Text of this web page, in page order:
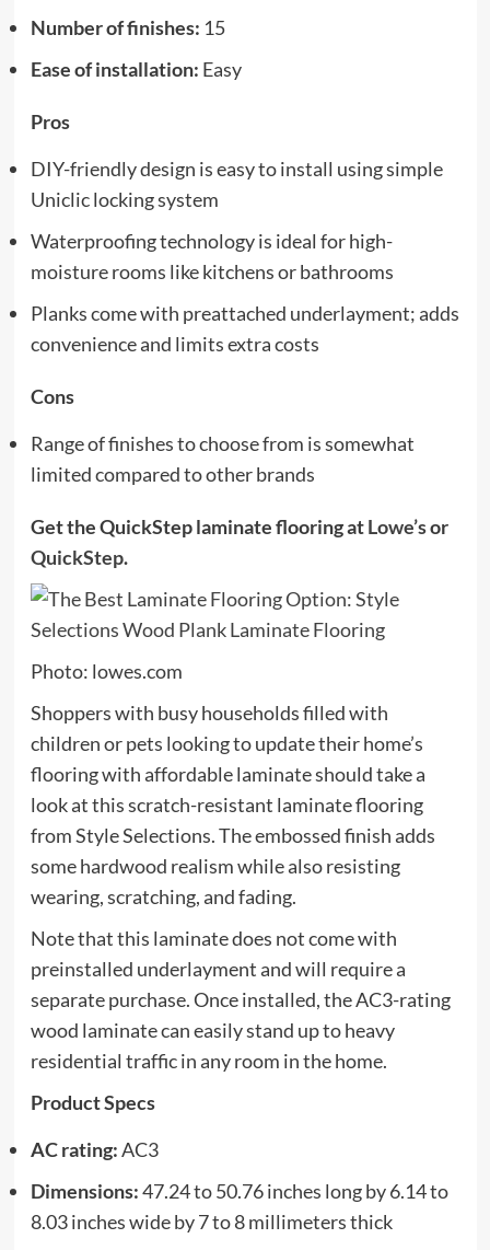
Number of finishes: 15
Ease of installation: Easy
Pros
DIY-friendly design is easy to install using simple
Uniclic locking system
Waterproofing technology is ideal for high-
moisture rooms like kitchens or bathrooms
Planks come with preattached underlayment; adds
convenience and limits extra costs
Cons
Range of finishes to choose from is somewhat
limited compared to other brands
Get the QuickStep laminate flooring atLowe’sor
QuickStep.
Photo: lowes.com
Shoppers with busy households filled with
children or pets looking to update their home’s
flooring with affordable laminate should take a
look at this scratch-resistant laminate flooring
from Style Selections. The embossed finish adds
some hardwood realism while also resisting
wearing, scratching, and fading.
Note that this laminate does not come with
preinstalled underlayment and will require a
separate purchase. Once installed, the AC3-rating
wood laminate can easily stand up to heavy
residential traffic in any room in the home.
Product Specs
AC rating:AC3
Dimensions:47.24 to 50.76 inches long by 6.14 to
8.03 inches wide by 7 to 8 millimeters thick